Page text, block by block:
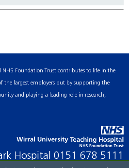
NHS Foundation Trust contributes to life in the
the largest employers but by supporting the
and playing a leading role in research,
Hospital 0151 678 5111